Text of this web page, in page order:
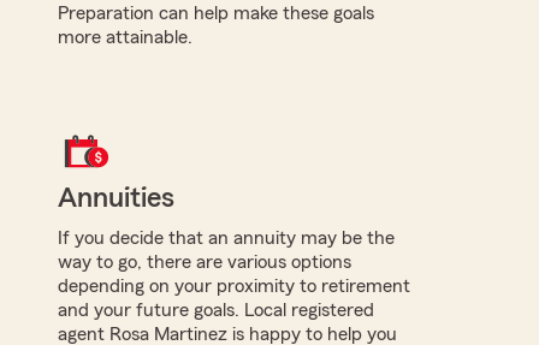
Preparation can help make these goals
more attainable.
Annuities
If you decide that an annuity may be the
way to go, there are various options
depending on your proximity to retirement
and your future goals. Local registered
agent Rosa Martinez is happy to help you